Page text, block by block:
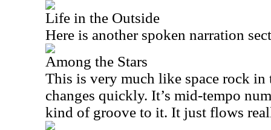
Life in the Outside
Here is another spoken narration
Among the Stars
This is very much like space rock
changes quickly. It’s mid-tempo
kind of groove to it. It just flows